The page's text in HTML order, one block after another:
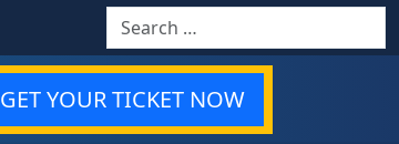
Search
GET YOUR TICKET NOW